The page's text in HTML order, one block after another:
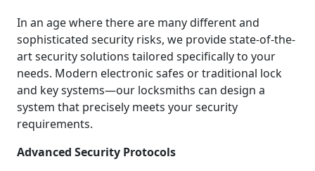
In an age where there are many different and
sophisticated security risks, we provide state-of-the-
art security solutions tailored specifically to your
needs. Modern electronic safes or traditional lock
and key systems—our locksmiths can design a
system that precisely meets your security
requirements.
Advanced Security Protocols